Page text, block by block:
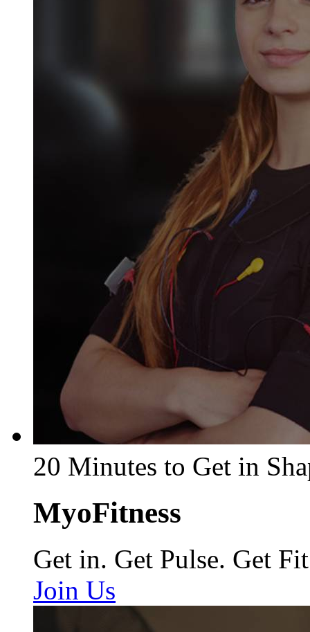
20 Minutes to Get in
MyoFitness
Get in. Get Pulse. Get Fit
Join Us